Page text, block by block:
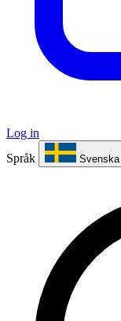
Log in
Språk
Svenska